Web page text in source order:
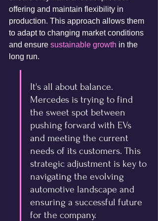
offering and maintain flexibility in
production. This approach allows them
to adapt to changing market conditions
and ensure sustainable growth in the
long run.
It's all about balance.
Mercedes is trying to find
the sweet spot between
pushing forward with EVs
and meeting the current
needs of its customers. This
strategic adjustment is key to
navigating the evolving
automotive landscape and
ensuring a successful future
for the company.